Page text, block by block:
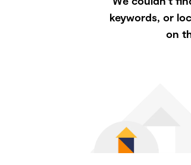
keywords, or
on